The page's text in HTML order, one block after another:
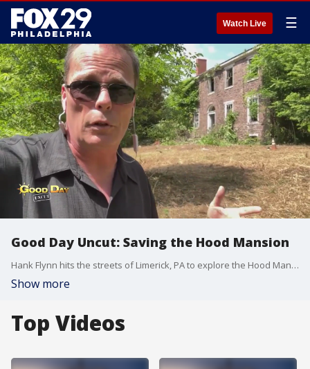
Watch Live ☰
Good Day Uncut: Saving the Hood Mansion
Hank Flynn hits the streets of Limerick, PA to explore the Hood Mansion and speaks members of the Eastern Pennsylvania Preservation Society, who are hoping to find ways to save the mansion from demolition.
Show more
Top Videos